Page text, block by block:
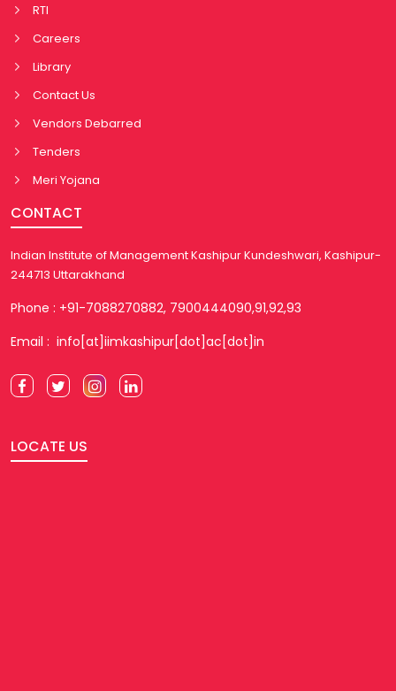
RTI
Careers
Library
Contact Us
Vendors Debarred
Tenders
Meri Yojana
CONTACT
Indian Institute of Management Kashipur Kundeshwari, Kashipur-
244713 Uttarakhand
Phone : +91-7088270882, 7900444090,91,92,93
Email : info[at]iimkashipur[dot]ac[dot]in
LOCATE US